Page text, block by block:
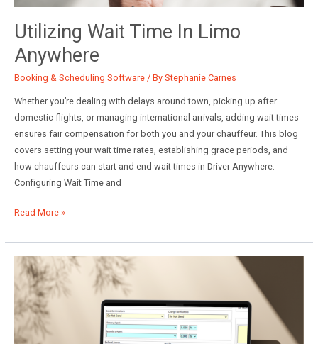
Utilizing Wait Time In Limo
Anywhere
Booking & Scheduling Software/ By Stephanie Carnes
Whether you’re dealing with delays around town, picking up after
domestic flights, or managing international arrivals, adding wait times
ensures fair compensation for both you and your chauffeur. This blog
covers setting your wait time rates, establishing grace periods, and
how chauffeurs can start and end wait times in Driver Anywhere.
Configuring Wait Time and
Utilizing
Time
Limo
Anywhere
Read More »